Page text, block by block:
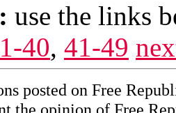
use the links
40, 41-49
posted on Free
the opinion of Free